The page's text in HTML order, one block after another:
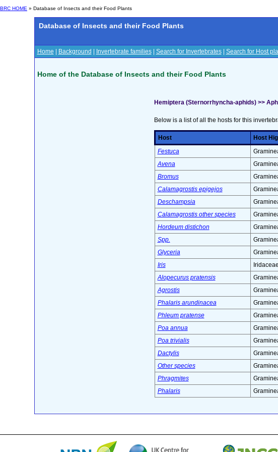
BRC HOME » Database of Insects and their Food Plants
Database of Insects and their Food Plants
Home Background Invertebrate families| Search for Invertebrates| Search for Host
Home of the Database of Insects and their Food Plants
Hemiptera (Sternorrhyncha-aphids) >>
Below is a list of all the hosts for this
Host Host
Festuca
Avena
Bromus
Calamagrostis epigejos
Deschampsia
Calamagrostis other species
Hordeum distichon
Spp.
Glyceria
Iris
Alopecurus pratensis
Agrostis
Phalaris arundinacea
Phleum pratense
Poa annua
Poa trivialis
Dactylis
Other species
Phragmites
Phalaris